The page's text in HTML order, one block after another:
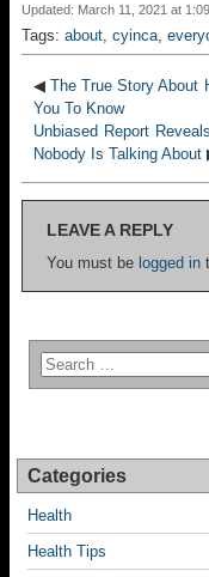
Updated: March 11, 2021 at
Tags: about, cyinca,
◀The True Story About
You To Know
Unbiased Report
Nobody Is Talking About
LEAVE A REPLY
You must be logged in
Categories
Health
Health Tips